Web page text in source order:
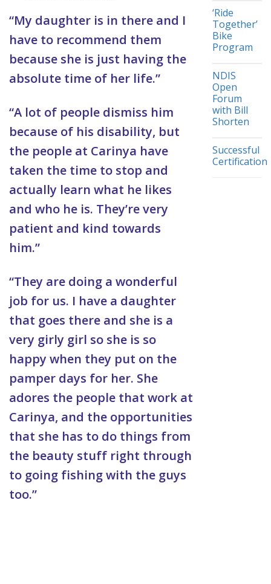
“My daughter is in there and I
have to recommend them
because she is just having the
absolute time of her life.”
“A lot of people dismiss him
because of his disability, but
the people at Carinya have
taken the time to stop and
actually learn what he likes
and who he is. They’re very
patient and kind towards
him.”
“They are doing a wonderful
job for us. I have a daughter
that goes there and she is a
very girly girl so she is so
happy when they put on the
pamper days for her. She
adores the people that work at
Carinya, and the opportunities
that she has to do things from
the beauty stuff right through
to going fishing with the guys
too.”
‘Ride
Together’
Bike
Program
NDIS
Open
Forum
with Bill
Shorten
Successful
Certification